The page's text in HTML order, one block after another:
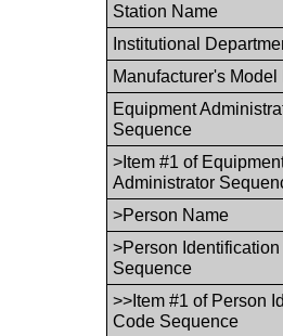
Station Name
Institutional
Manufacturer's Model
Equipment
Sequence
>Item #1 of
Administrator
>Person Name
>Person
Sequence
>>Item #1 of Person
Code Sequence